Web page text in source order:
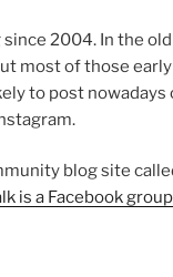
2004. In the
most of those
to post nowadays
blog site
is a Facebook